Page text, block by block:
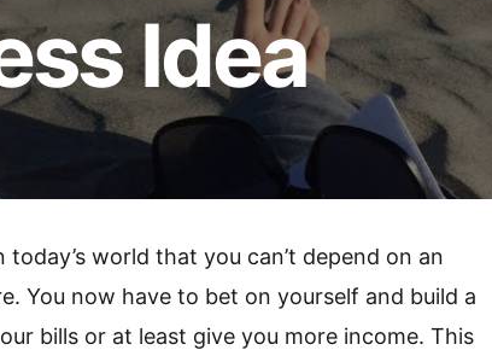
Idea
world that you can’t depend on an
You now have to bet on yourself and build a
bills or at least give you more income. This